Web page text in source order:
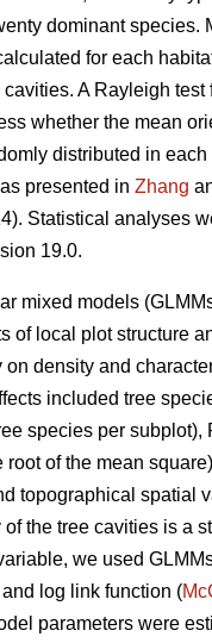
dominant species.
for each
A Rayleigh test
whether the mean
distributed in each
presented in Zhang
Statistical analyses
19.0.
mixed models
of local plot structure
density and
included tree
species per subplot),
root of the mean
topographical spatial
of the tree cavities is a
we used
log link function (
parameters were